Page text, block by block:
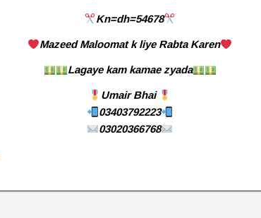
Kn=dh=54678
Mazeed Maloomat k liye Rabta Karen
Lagaye kam kamae zyada
Umair Bhai
03403792223
03020366768